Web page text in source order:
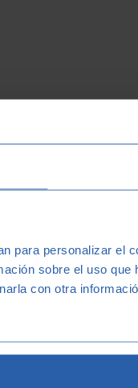
para personalizar el
sobre el uso
con otra